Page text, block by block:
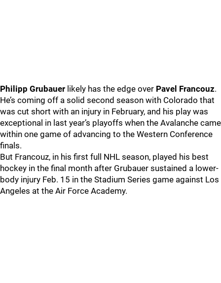
Philipp Grubauer likely has the edge over Pavel Francouz.
He’s coming off a solid second season with Colorado that
was cut short with an injury in February, and his play was
exceptional in last year’s playoffs when the Avalanche came
within one game of advancing to the Western Conference
finals.
But Francouz, in his first full NHL season, played his best
hockey in the final month after Grubauer sustained a lower-
body injury Feb. 15 in the Stadium Series game against Los
Angeles at the Air Force Academy.